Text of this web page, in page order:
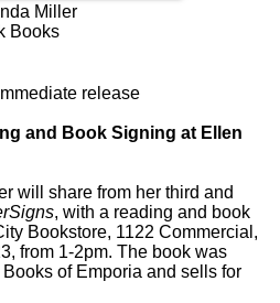
Miller
Books
release
and Book Signing at Ellen
will share from her third and
, with a reading and book
Bookstore, 1122 Commercial,
from 1-2pm. The book was
of Emporia and sells for